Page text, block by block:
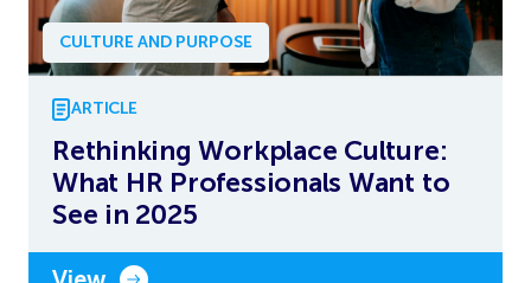
CULTURE AND PURPOSE
ARTICLE
Rethinking Workplace Culture:
What HR Professionals Want to
See in 2025